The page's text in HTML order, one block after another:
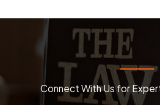
Connect With Us for